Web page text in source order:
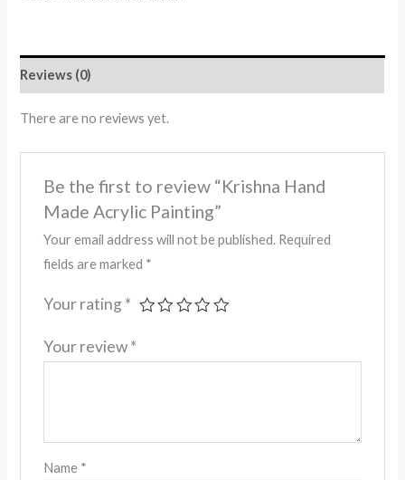
Reviews (0)
There are no reviews yet.
Be the first to review “Krishna Hand
Made Acrylic Painting”
Your email address will not be published. Required
fields are marked *
Your rating *
Your review*
Name *